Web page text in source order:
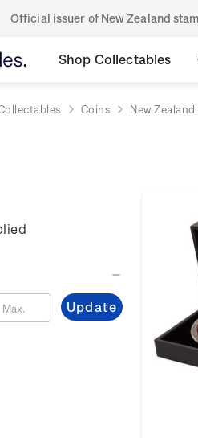
Official issuer of New Zealand
Shop Collectables
Coins New
Update